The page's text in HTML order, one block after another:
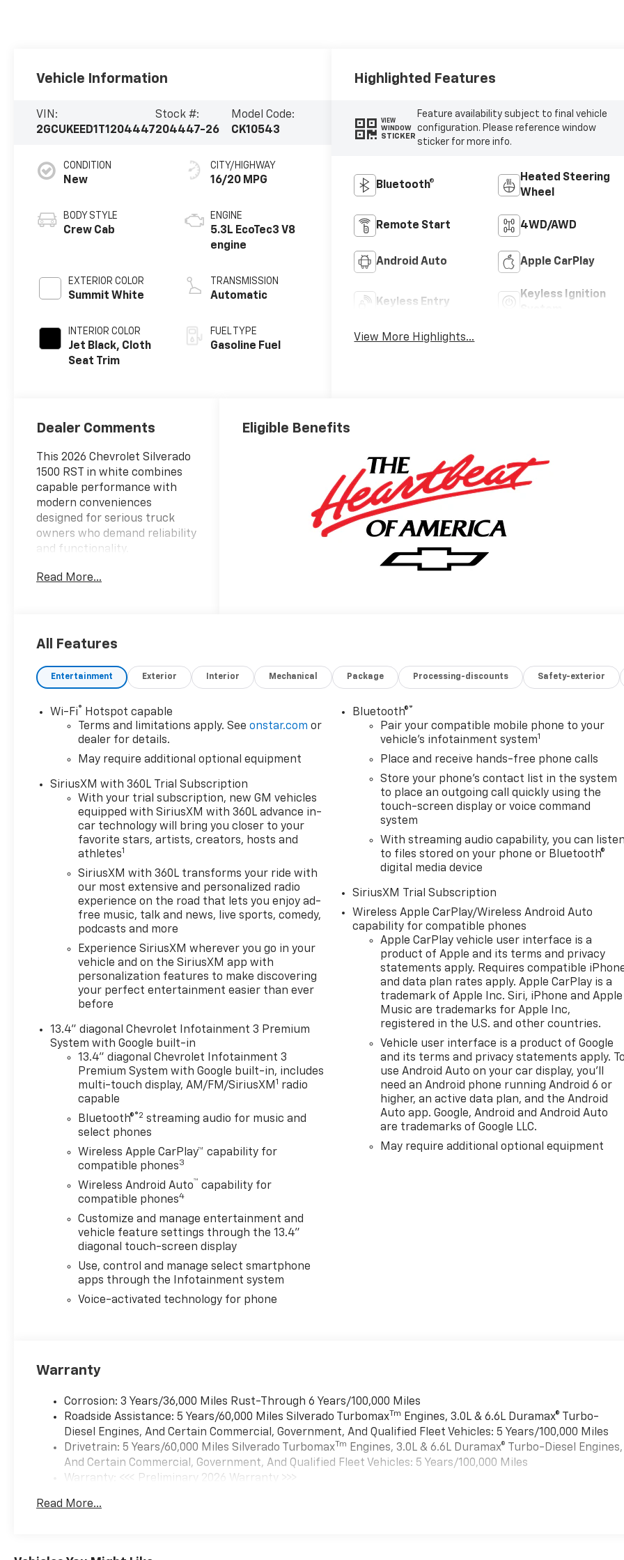
Vehicle Information
VIN:
2GCUKEED1T1204447
Stock #:
204447-26
Model Code:
CK10543
CONDITION
New
BODY STYLE
Crew Cab
EXTERIOR COLOR
Summit White
INTERIOR COLOR
Jet Black, Cloth
Seat Trim
CITY/HIGHWAY
16/20 MPG
ENGINE
5.3L EcoTec3 V8
engine
TRANSMISSION
Automatic
FUEL TYPE
Gasoline Fuel
Highlighted Features
VIEW
WINDOW
STICKER
Feature availability subject to final vehicle
configuration. Please reference window
sticker for more info.
Bluetooth®
Heated Steering
Wheel
Remote Start 4WD/AWD
Android Auto Apple CarPlay
Keyless Entry
Keyless Ignition
View More Highlights...
Dealer Comments
This 2026 Chevrolet Silverado
1500 RST in white combines
capable performance with
modern conveniences
designed for serious truck
owners who demand reliability
and functionality.
- EcoTec3 5.3L V8 engine with
- Chevrolet Infotainment 3
CarPlay and Android Auto
- Premium Bose 7-Speaker
Sound System with SiriusXM
- Dual-Zone Automatic
Climate Control with heated
- 12.3 Multicolor
Reconfigurable Digital Display
- Heated Power-Adjustable
Outside Mirrors with high
gloss black mirror caps
- Front LED Fog Lamps with
IntelliBeam Automatic High
- Chevytec Spray-on Black
Bedliner
- Automatic Emergency
Braking with Forward Collision
- Lane Keep Assist with Lane
Departure Warning
- HD Rear Vision Camera with
Hitch Guidance
- 10-Way Power Driver Seat
with lumbar support
- Integrated Trailer Brake
Controller
- Wireless Charging and Wi-Fi
Hot Spot Capable
The EcoTec3 engine delivers
355 horsepower and 383 lb-ft
of torque while utilizing
technology that adjusts
between 2 and 8 cylinders
based on driving conditions.
This intelligent system
optimizes both power delivery
and efficiency to meet your
needs on the road or at the
job site. The 10-speed
conditions.
Inside the cab, you'll find
modern technology that
keeps you connected and
comfortable. The Chevrolet
Infotainment 3 Premium
with your smartphone
Read More...
Eligible Benefits
All Features
Entertainment Exterior Interior Mechanical Package Processing-discounts Safety-exterior
Wi-Fi® Hotspot capable
Terms and limitations apply. Seeonstar.com or
dealer for details.
May require additional optional equipment
SiriusXM with 360L Trial Subscription
With your trial subscription, new GM vehicles
equipped with SiriusXM with 360L advance in-
car technology will bring you closer to your
favorite stars, artists, creators, hosts and
athletes1
SiriusXM with 360L transforms your ride with
our most extensive and personalized radio
experience on the road that lets you enjoy ad-
free music, talk and news, live sports, comedy,
podcasts and more
Experience SiriusXM wherever you go in your
vehicle and on the SiriusXM app with
personalization features to make discovering
your perfect entertainment easier than ever
before
13.4" diagonal Chevrolet Infotainment 3 Premium
System with Google built-in
13.4" diagonal Chevrolet Infotainment 3
Premium System with Google built-in, includes
multi-touch display, AM/FM/SiriusXM1 radio
capable
Bluetooth®®2 streaming audio for music and
select phones
Wireless Apple CarPlay™ capability for
compatible phones3
Wireless Android Auto™ capability for
compatible phones4
Customize and manage entertainment and
vehicle feature settings through the 13.4"
diagonal touch-screen display
Use, control and manage select smartphone
apps through the Infotainment system
Voice-activated technology for phone
Bluetooth®®
Pair your compatible mobile phone to your
vehicle's infotainment system1
Place and receive hands-free phone calls
Store your phone's contact list in the system
to place an outgoing call quickly using the
touch-screen display or voice command
system
With streaming audio capability, you can
to files stored on your phone or Bluetooth®
digital media device
SiriusXM Trial Subscription
Wireless Apple CarPlay/Wireless Android Auto
capability for compatible phones
Apple CarPlay vehicle user interface is a
product of Apple and its terms and privacy
statements apply. Requires compatible
and data plan rates apply. Apple CarPlay is a
trademark of Apple Inc. Siri, iPhone and Apple
Music are trademarks for Apple Inc,
registered in the U.S. and other countries.
Vehicle user interface is a product of Google
and its terms and privacy statements apply.
use Android Auto on your car display, you'll
need an Android phone running Android 6 or
higher, an active data plan, and the Android
Auto app. Google, Android and Android Auto
are trademarks of Google LLC.
May require additional optional equipment
Warranty
Corrosion: 3 Years/36,000 Miles Rust-Through 6 Years/100,000 Miles
Roadside Assistance: 5 Years/60,000 Miles Silverado Turbomax Tm Engines, 3.0L & 6.6L Duramax® Turbo-
Diesel Engines, And Certain Commercial, Government, And Qualified Fleet Vehicles: 5 Years/100,000 Miles
Drivetrain: 5 Years/60,000 Miles Silverado Turbomax Tm Engines, 3.0L & 6.6L Duramax® Turbo-Diesel Engines,
And Certain Commercial, Government, And Qualified Fleet Vehicles: 5 Years/100,000 Miles
Warranty: <<< Preliminary 2026 Warranty >>>
Maintenance: First Visit: 12 Months/12,000 Miles
Read More...